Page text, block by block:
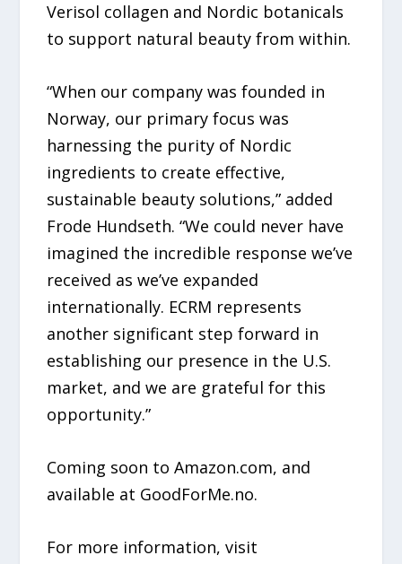
Verisol collagen and Nordic botanicals
to support natural beauty from within.
“When our company was founded in
Norway, our primary focus was
harnessing the purity of Nordic
ingredients to create effective,
sustainable beauty solutions,” added
Frode Hundseth. “We could never have
imagined the incredible response we’ve
received as we’ve expanded
internationally. ECRM represents
another significant step forward in
establishing our presence in the U.S.
market, and we are grateful for this
opportunity.”
Coming soon to Amazon.com, and
available at GoodForMe.no.
For more information, visit